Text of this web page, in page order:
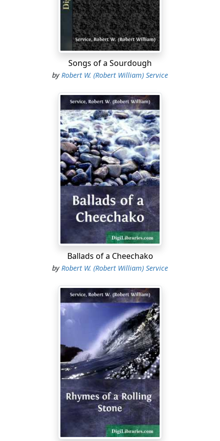
(France, August first, 1914)
Far and near, high and clear,
Hark to the call of War!
Over the gorse and the golden dells,
Ringing and swinging of clamorous bells,
Praying and saying of wild farewells:
High and low, all must go:
Hark to the shout of War!
Leave to the women the harvest yield;
Gird ye, men, for the sinister field;
A sabre instead of a scythe to wield:
Rich and poor, lord and boor,
Hark to the blast of War!
Tinker and tailor and millionaire,
Actor in triumph and priest in prayer,
Comrades now in the hell out there,
Sweep to the fire of War!
Prince and page, sot and sage,
Hark to the roar of War!
Poet, professor and circus clown,
Chimney-sweeper and fop o' the town,
Into the pot and be melted down:
Women all, hear the call,
The pitiless call of War!
Look your last on your dearest ones,
Brothers and husbands, fathers, sons:
Swift they go to the ravenous guns,
The gluttonous guns of War.
Songs of a Sourdough
by Robert W. (Robert William) Service
Ballads of a Cheechako
byRobert W. (Robert William) Service